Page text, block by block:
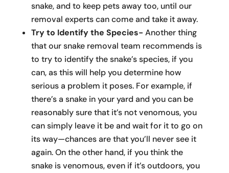
snake, and to keep pets away too, until our
removal experts can come and take it away.
Try to Identify the Species- Another thing
that our snake removal team recommends is
to try to identify the snake’s species, if you
can, as this will help you determine how
serious a problem it poses. For example, if
there’s a snake in your yard and you can be
reasonably sure that it’s not venomous, you
can simply leave it be and wait for it to go on
its way—chances are that you’ll never see it
again. On the other hand, if you think the
snake is venomous, even if it’s outdoors, you